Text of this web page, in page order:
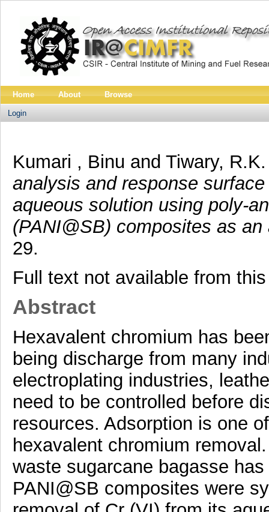
Home About Browse
Login
Kumari , Binu and Tiwary,
analysis and response
aqueous solution using poly-
(PANI@SB) composites as an
29.
Full text not available from
Abstract
Hexavalent chromium has
being discharge from many
electroplating industries,
need to be controlled before
resources. Adsorption is one
hexavalent chromium
waste sugarcane bagasse
PANI@SB composites were